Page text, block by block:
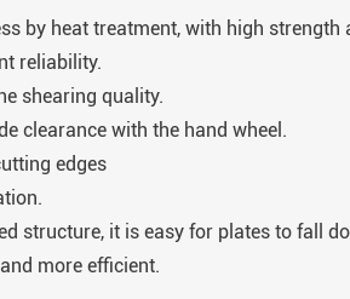
by heat treatment, with high strength
reliability.
shearing quality.
clearance with the hand wheel.
edges
structure, it is easy for plates to fall
more efficient.